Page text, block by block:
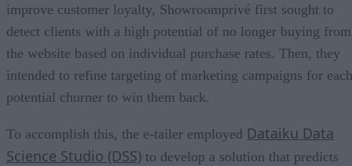
improve customer loyalty, Showroomprivé first sought to
detect clients with a high potential of no longer buying from
the website based on individual purchase rates. Then, they
intended to refine targeting of marketing campaigns for each
potential churner to win them back.
To accomplish this, the e-tailer employed Dataiku Data
Science Studio (DSS) to develop a solution that predicts